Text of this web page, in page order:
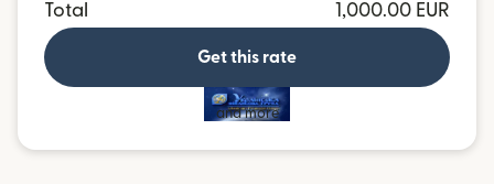
Total
1,000.00 EUR
Get this rate
and more